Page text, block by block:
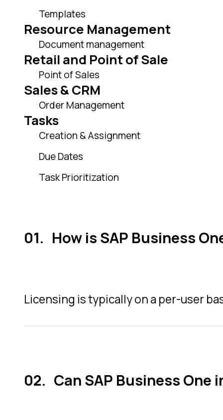
Templates
Resource Management
Document management
Retail and Point of Sale
Point of Sales
Sales & CRM
Order Management
Tasks
Creation & Assignment
Due Dates
Task Prioritization
How is SAP Business
Licensing is typically on a per-user
Can SAP Business